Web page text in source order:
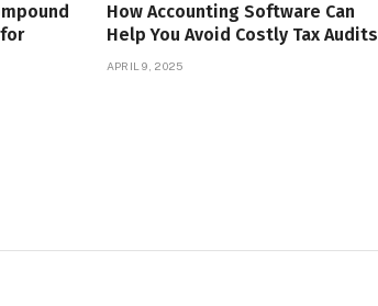
How Accounting Software Can
Help You Avoid Costly Tax Audits
APRIL 9, 2025